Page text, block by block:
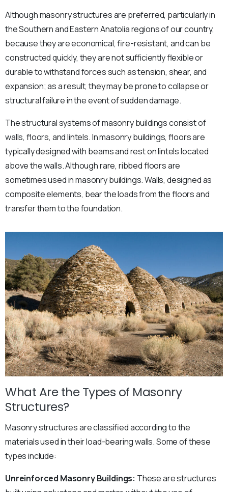
Although masonry structures are preferred, particularly in
the Southern and Eastern Anatolia regions of our country,
because they are economical, fire-resistant, and can be
constructed quickly, they are not sufficiently flexible or
durable to withstand forces such as tension, shear, and
expansion; as a result, they may be prone to collapse or
structural failure in the event of sudden damage.
The structural systems of masonry buildings consist of
walls, floors, and lintels. In masonry buildings, floors are
typically designed with beams and rest on lintels located
above the walls. Although rare, ribbed floors are
sometimes used in masonry buildings. Walls, designed as
composite elements, bear the loads from the floors and
transfer them to the foundation.
What Are the Types of Masonry
Structures?
Masonry structures are classified according to the
materials used in their load-bearing walls. Some of these
types include:
Unreinforced Masonry Buildings: These are structures